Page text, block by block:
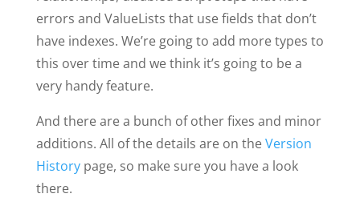
errors and ValueLists that use fields that don’t
have indexes. We’re going to add more types to
this over time and we think it’s going to be a
very handy feature.
And there are a bunch of other fixes and minor
additions. All of the details are on theVersion
Historypage, so make sure you have a look
there.